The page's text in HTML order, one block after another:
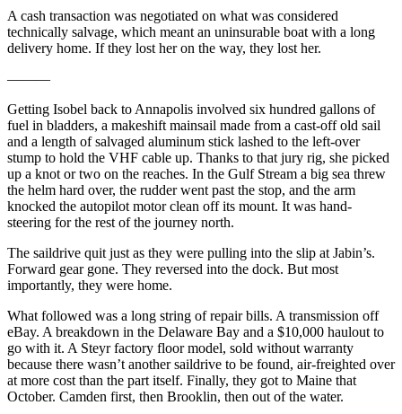
A cash transaction was negotiated on what was considered
technically salvage, which meant an uninsurable boat with a long
delivery home. If they lost her on the way, they lost her.
———
Getting Isobel back to Annapolis involved six hundred gallons of
fuel in bladders, a makeshift mainsail made from a cast-off old sail
and a length of salvaged aluminum stick lashed to the left-over
stump to hold the VHF cable up. Thanks to that jury rig, she picked
up a knot or two on the reaches. In the Gulf Stream a big sea threw
the helm hard over, the rudder went past the stop, and the arm
knocked the autopilot motor clean off its mount. It was hand-
steering for the rest of the journey north.
The saildrive quit just as they were pulling into the slip at Jabin’s.
Forward gear gone. They reversed into the dock. But most
importantly, they were home.
What followed was a long string of repair bills. A transmission off
eBay. A breakdown in the Delaware Bay and a $10,000 haulout to
go with it. A Steyr factory floor model, sold without warranty
because there wasn’t another saildrive to be found, air-freighted over
at more cost than the part itself. Finally, they got to Maine that
October. Camden first, then Brooklin, then out of the water.